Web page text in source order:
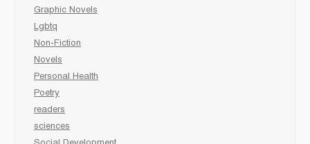
Graphic Novels
Lgbtq
Non-Fiction
Novels
Personal Health
Poetry
readers
sciences